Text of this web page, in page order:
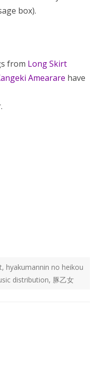
box).
from Long Skirt
Amearare have
, hyakumannin no heikou
distribution, 豚乙女